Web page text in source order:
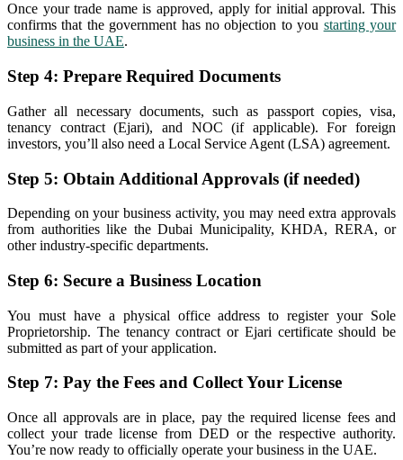
Once your trade name is approved, apply for initial approval. This
confirms that the government has no objection to you starting your
business in the UAE.
Step 4: Prepare Required Documents
Gather all necessary documents, such as passport copies, visa,
tenancy contract (Ejari), and NOC (if applicable). For foreign
investors, you’ll also need a Local Service Agent (LSA) agreement.
Step 5: Obtain Additional Approvals (if needed)
Depending on your business activity, you may need extra approvals
from authorities like the Dubai Municipality, KHDA, RERA, or
other industry-specific departments.
Step 6: Secure a Business Location
You must have a physical office address to register your Sole
Proprietorship. The tenancy contract or Ejari certificate should be
submitted as part of your application.
Step 7: Pay the Fees and Collect Your License
Once all approvals are in place, pay the required license fees and
collect your trade license from DED or the respective authority.
You’re now ready to officially operate your business in the UAE.